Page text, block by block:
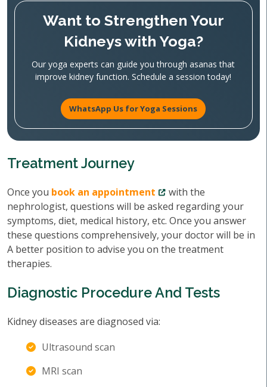
Want to Strengthen Your
Kidneys with Yoga?
Our yoga experts can guide you through asanas that
improve kidney function. Schedule a session today!
WhatsApp Us for Yoga Sessions
Treatment Journey
Once you book an appointment
with the
nephrologist, questions will be asked regarding your
symptoms, diet, medical history, etc. Once you answer
these questions comprehensively, your doctor will be in
A better position to advise you on the treatment
therapies.
Diagnostic Procedure And Tests
Kidney diseases are diagnosed via:
Ultrasound scan
MRI scan